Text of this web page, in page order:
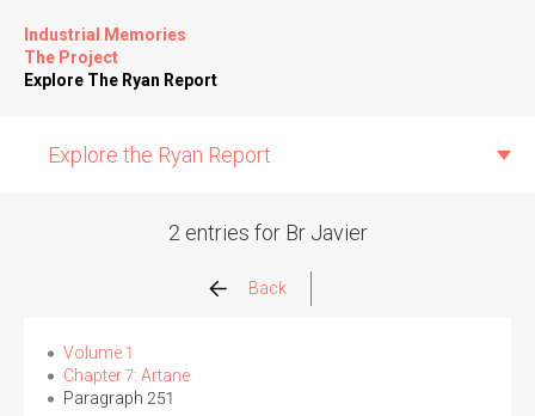
Industrial Memories
The Project
Explore The Ryan Report
Explore the Ryan Report
Allegations
Church Inspections
2 entries for Br Javier
Back
Volume 1
Chapter 7: Artane
Paragraph 251